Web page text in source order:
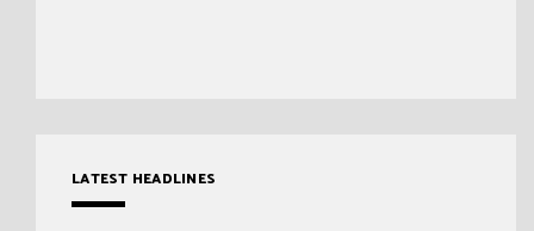
LATEST HEADLINES